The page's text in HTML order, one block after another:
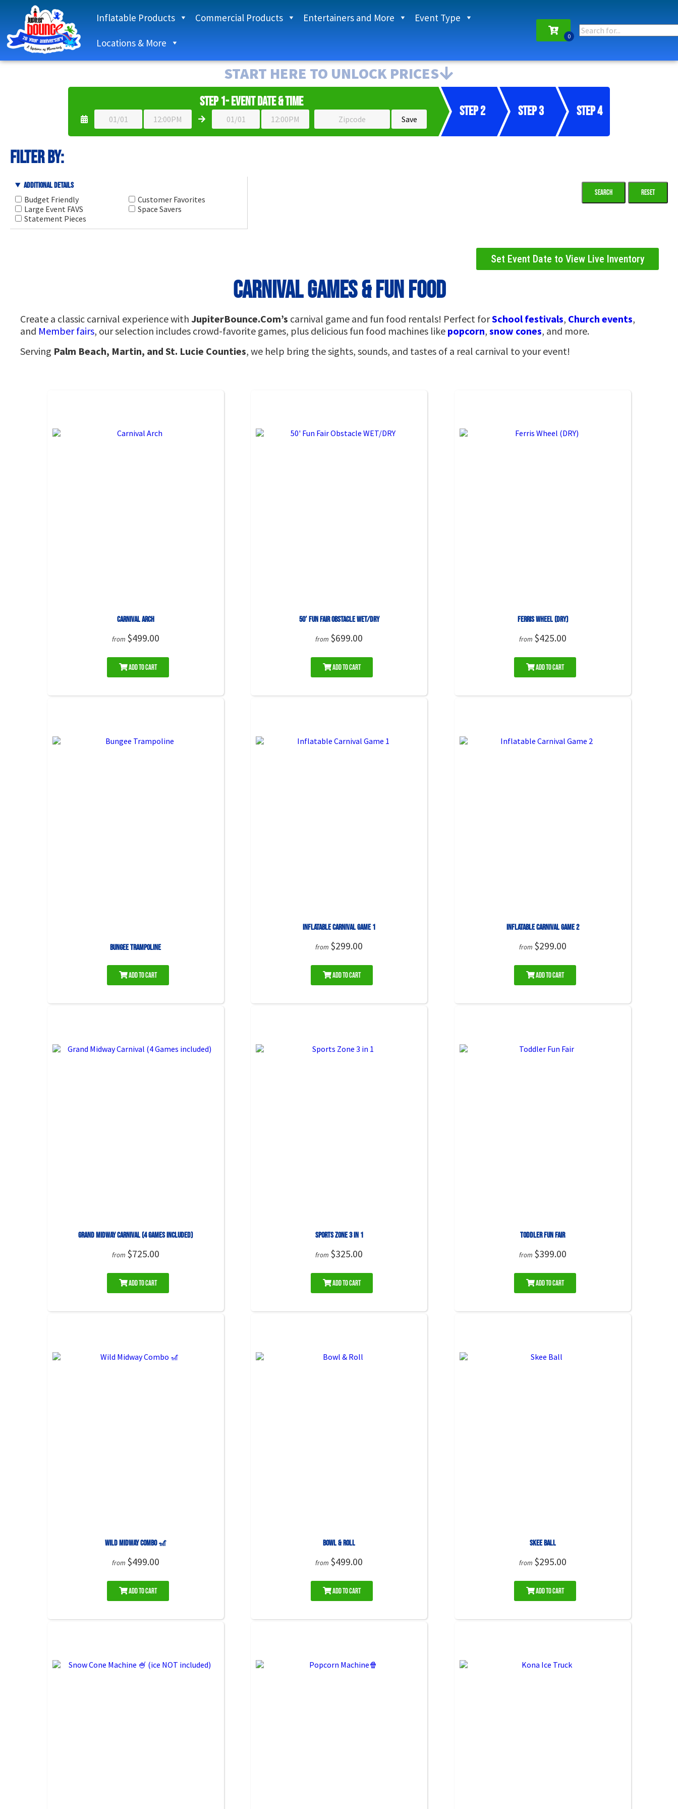
Inflatable Products Commercial Products Entertainers and More Event Type
Locations & More
START HERE TO UNLOCK PRICES
Step 1- Event Date & Time
Step 2 Step 3 Step 4
filter by:
Additional Details
Budget Friendly
Customer Favorites
Large Event FAVS
Space Savers
Statement Pieces
Reset
Set Event Date to View Live Inventory
Carnival Games & Fun Food
Create a classic carnival experience with JupiterBounce.Com’s carnival game and fun food rentals! Perfect forSchool festivals, Church events,
and Member fairs, our selection includes crowd-favorite games, plus delicious fun food machines like popcorn, snow cones, and more.
Serving Palm Beach, Martin, and St. Lucie Counties, we help bring the sights, sounds, and tastes of a real carnival to your event!
Carnival Arch
from $499.00
Add to Cart
50′ Fun Fair Obstacle WET/DRY
from $699.00
Add to Cart
Ferris Wheel (DRY)
from $425.00
Add to Cart
Bungee Trampoline
Add to Cart
Inflatable Carnival Game 1
from $299.00
Add to Cart
Inflatable Carnival Game 2
from $299.00
Add to Cart
Grand Midway Carnival (4 Games included)
from $725.00
Add to Cart
Sports Zone 3 in 1
from $325.00
Add to Cart
Toddler Fun Fair
from $399.00
Add to Cart
Wild Midway Combo 🎢
from $499.00
Add to Cart
Bowl & Roll
from $499.00
Add to Cart
Skee Ball
from $295.00
Add to Cart